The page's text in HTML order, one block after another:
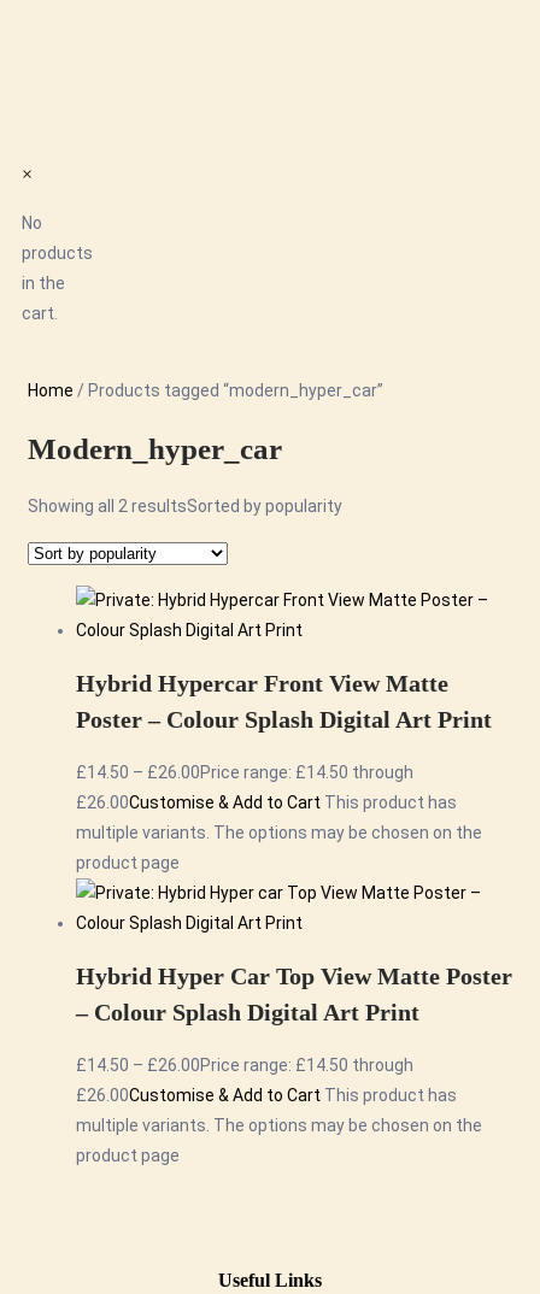
×
No
products
in the
cart.
Home / Products tagged “modern_hyper_car”
Modern_hyper_car
Showing all 2 resultsSorted by popularity
Hybrid Hypercar Front View Matte
Poster – Colour Splash Digital Art Print
£14.50 – £26.00Price range: £14.50 through
£26.00Customise & Add to Cart This product has
multiple variants. The options may be chosen on the
product page
Hybrid Hyper Car Top View Matte Poster
– Colour Splash Digital Art Print
£14.50 – £26.00Price range: £14.50 through
£26.00Customise & Add to Cart This product has
multiple variants. The options may be chosen on the
product page
Useful Links